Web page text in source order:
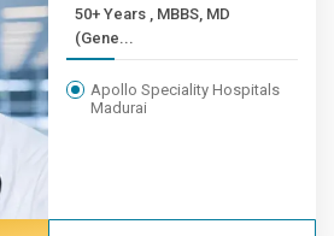
50+ Years , MBBS, MD
(Gene...
Apollo Speciality Hospitals
Madurai